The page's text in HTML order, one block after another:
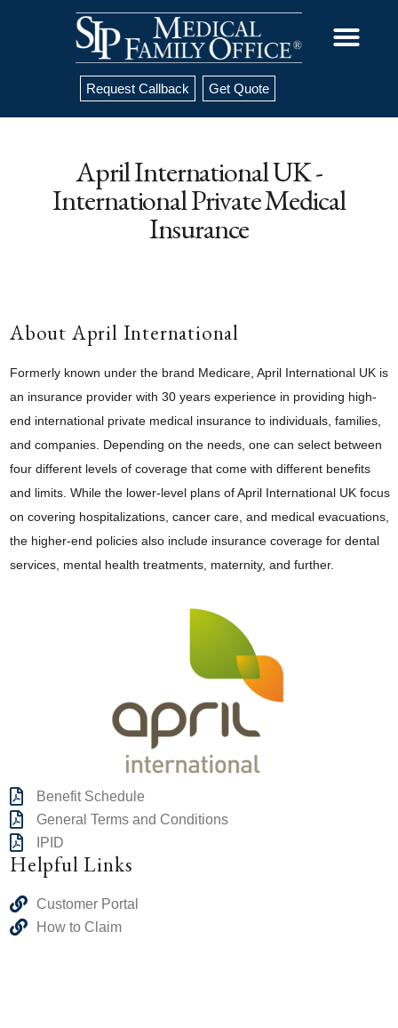
Request Callback Get Quote
April International UK -
International Private Medical
Insurance
About April International
Formerly known under the brand Medicare, April International UK is
an insurance provider with 30 years experience in providing high-
end international private medical insurance to individuals, families,
and companies. Depending on the needs, one can select between
four different levels of coverage that come with different benefits
and limits. While the lower-level plans of April International UK focus
on covering hospitalizations, cancer care, and medical evacuations,
the higher-end policies also include insurance coverage for dental
services, mental health treatments, maternity, and further.
Benefit Schedule
General Terms and Conditions
IPID
Helpful Links
Customer Portal
How to Claim